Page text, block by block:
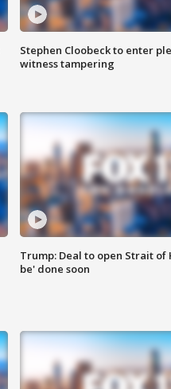
Stephen Cloobeck to enter
witness tampering
Trump: Deal to open Strait of
be' done soon